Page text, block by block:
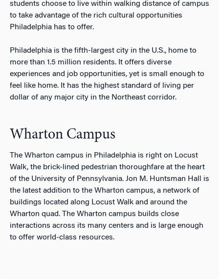
students choose to live within walking distance of campus
to take advantage of the rich cultural opportunities
Philadelphia has to offer.
Philadelphia is the fifth-largest city in the U.S., home to
more than 1.5 million residents. It offers diverse
experiences and job opportunities, yet is small enough to
feel like home. It has the highest standard of living per
dollar of any major city in the Northeast corridor.
Wharton Campus
The Wharton campus in Philadelphia is right on Locust
Walk, the brick-lined pedestrian thoroughfare at the heart
of the University of Pennsylvania. Jon M. Huntsman Hall is
the latest addition to the Wharton campus, a network of
buildings located along Locust Walk and around the
Wharton quad. The Wharton campus builds close
interactions across its many centers and is large enough
to offer world-class resources.